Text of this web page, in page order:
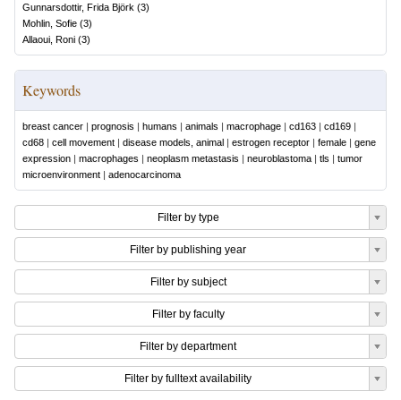
Gunnarsdottir, Frida Björk (3)
Mohlin, Sofie (3)
Allaoui, Roni (3)
Keywords
breast cancer prognosis humans animals macrophage cd163 cd169
cd68
cell movement disease models, animal estrogen receptor female
gene
expression
macrophages neoplasm metastasis neuroblastoma tls
tumor
microenvironment
adenocarcinoma
Filter by type
Filter by publishing year
Filter by subject
Filter by faculty
Filter by department
Filter by fulltext availability